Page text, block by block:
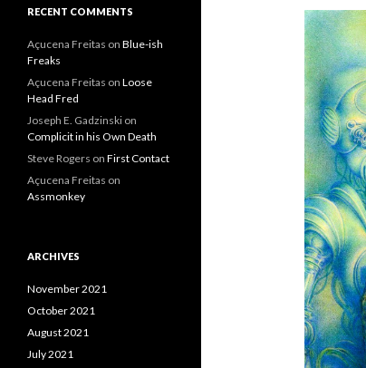
RECENT COMMENTS
Açucena Freitas on Blue-ish
Freaks
Açucena Freitas on Loose
Head Fred
Joseph E. Gadzinski on
Complicit in his Own Death
Steve Rogers on First Contact
Açucena Freitas on
Assmonkey
ARCHIVES
November 2021
October 2021
August 2021
July 2021